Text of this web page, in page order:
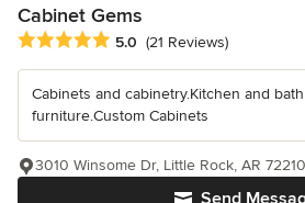
Cabinet Gems
Average rating: 5 out of 5 stars
5.0 (21 Reviews)
Cabinets and cabinetry.Kitchen and
furniture.Custom Cabinets
Send
3010 Winsome Dr, Little Rock, AR 72210